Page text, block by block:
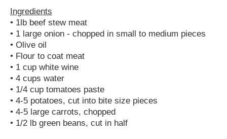
Ingredients
• 1lb beef stew meat
• 1 large onion - chopped in small to medium pieces
• Olive oil
• Flour to coat meat
• 1 cup white wine
• 4 cups water
• 1/4 cup tomatoes paste
• 4-5 potatoes, cut into bite size pieces
• 4-5 large carrots, chopped
• 1/2 lb green beans, cut in half